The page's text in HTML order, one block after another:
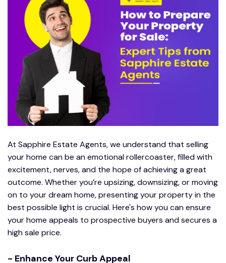
At Sapphire Estate Agents, we understand that selling
your home can be an emotional rollercoaster, filled with
excitement, nerves, and the hope of achieving a great
outcome. Whether you’re upsizing, downsizing, or moving
on to your dream home, presenting your property in the
best possible light is crucial. Here's how you can ensure
your home appeals to prospective buyers and secures a
high sale price.
- Enhance Your Curb Appeal